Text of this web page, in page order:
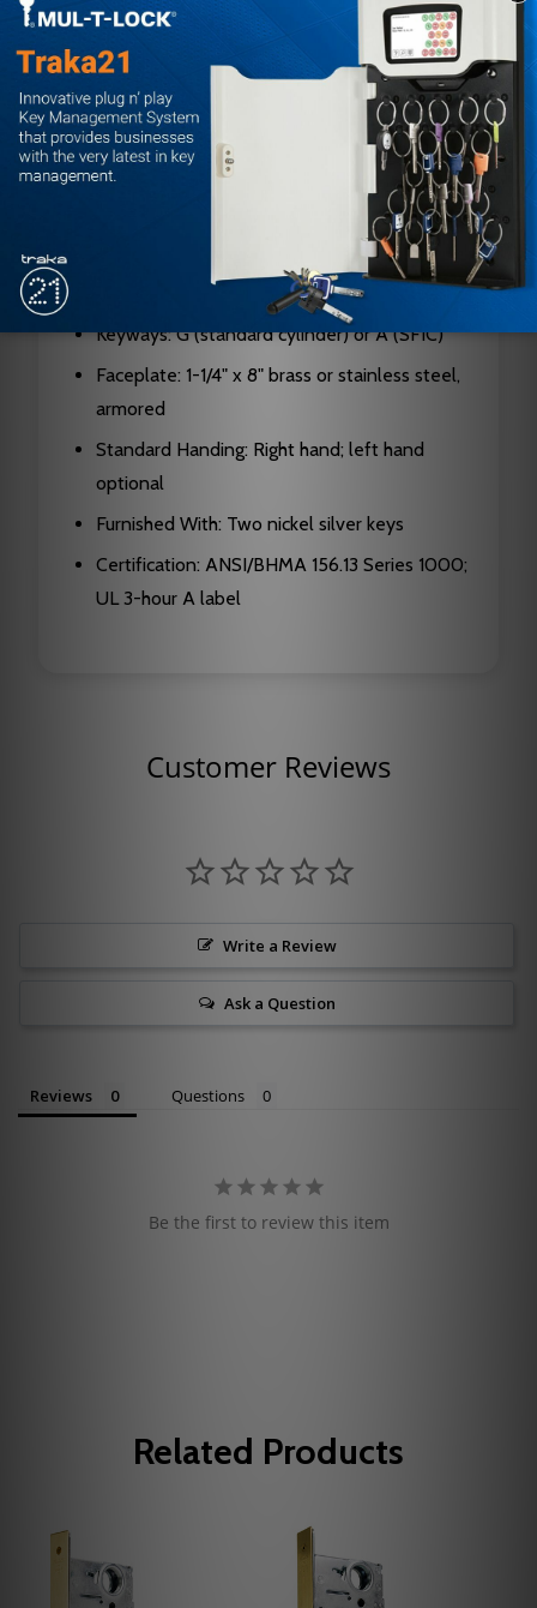
Door Thickness: 1-3/8" to 2-1/2"
Backset: 2-3/4"
Latch Bolt: 3/4" projection, stainless steel
Dead Bolt: 1" throw with saw-resistant rollers
Case: Cold-formed steel, zinc dichromate
Cylinders: Solid brass; 5, 6, or 7-pin standard
or SFIC interchangeable core
Keyways: G (standard cylinder) or A (SFIC)
Faceplate: 1-1/4" x 8" brass or stainless steel,
armored
Standard Handing: Right hand; left hand
optional
Furnished With: Two nickel silver keys
Certification: ANSI/BHMA 156.13 Series 1000;
UL 3-hour A label
Customer Reviews
Write a Review
Ask a Question
Reviews Questions
Be the first to review this item
Related Products